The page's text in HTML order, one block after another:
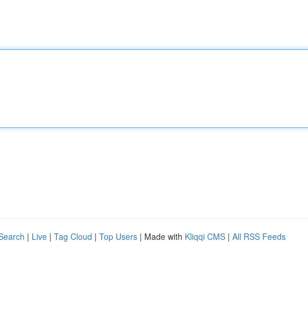
| Live | Tag Cloud | Top Users | Made with Kliqqi CMS | All RSS Feeds